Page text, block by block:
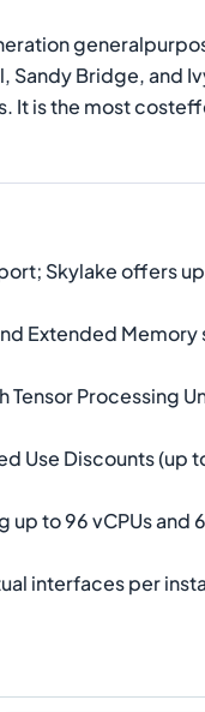
Bridge, and
It is the most
Skylake offers
Extended
Processing
Use Discounts (up
to 96 vCPUs and
interfaces per